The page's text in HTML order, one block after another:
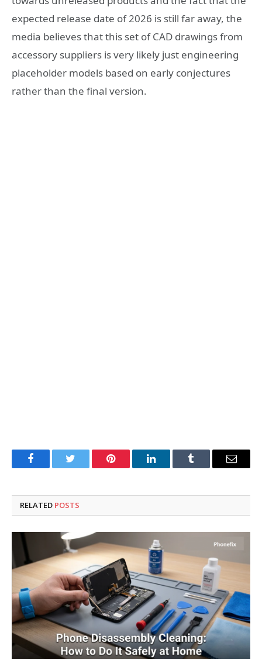
expected release date of 2026 is still far away, the
media believes that this set of CAD drawings from
accessory suppliers is very likely just engineering
placeholder models based on early conjectures
rather than the final version.
FacebookTwitter Pinterest LinkedInTumblr Email
RELATED POSTS